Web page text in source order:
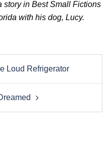
story in Best Small Fictions
with his dog, Lucy.
Loud Refrigerator